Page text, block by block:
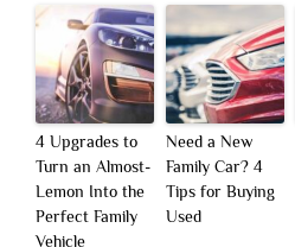
4 Upgrades to
Turn an Almost-
Lemon Into the
Perfect Family
Vehicle
Need a New
Family Car? 4
Tips for Buying
Used